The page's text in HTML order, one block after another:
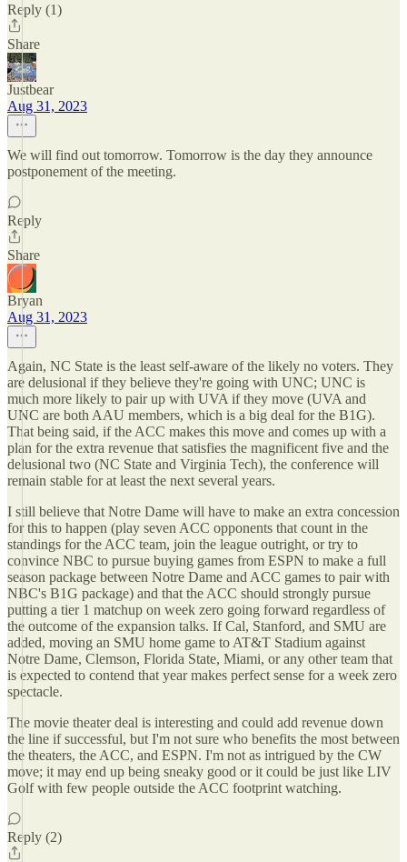
Reply (1)
Share
Justbear
Aug 31, 2023
We will find out tomorrow. Tomorrow is the day they announce
postponement of the meeting.
Reply
Share
Bryan
Aug 31, 2023
Again, NC State is the least self-aware of the likely no voters. They
are delusional if they believe they're going with UNC; UNC is
much more likely to pair up with UVA if they move (UVA and
UNC are both AAU members, which is a big deal for the B1G).
That being said, if the ACC makes this move and comes up with a
plan for the extra revenue that satisfies the magnificent five and the
delusional two (NC State and Virginia Tech), the conference will
remain stable for at least the next several years.
I still believe that Notre Dame will have to make an extra concession
for this to happen (play seven ACC opponents that count in the
standings for the ACC team, join the league outright, or try to
convince NBC to pursue buying games from ESPN to make a full
season package between Notre Dame and ACC games to pair with
NBC's B1G package) and that the ACC should strongly pursue
putting a tier 1 matchup on week zero going forward regardless of
the outcome of the expansion talks. If Cal, Stanford, and SMU are
added, moving an SMU home game to AT&T Stadium against
Notre Dame, Clemson, Florida State, Miami, or any other team that
is expected to contend that year makes perfect sense for a week zero
spectacle.
The movie theater deal is interesting and could add revenue down
the line if successful, but I'm not sure who benefits the most between
the theaters, the ACC, and ESPN. I'm not as intrigued by the CW
move; it may end up being sneaky good or it could be just like LIV
Golf with few people outside the ACC footprint watching.
Reply (2)